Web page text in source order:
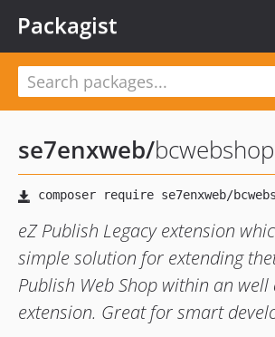
Packagist
se7enxweb/bcwebshop
eZ Publish Legacy extension
simple solution for extending
Publish Web Shop within an well
extension. Great for smart